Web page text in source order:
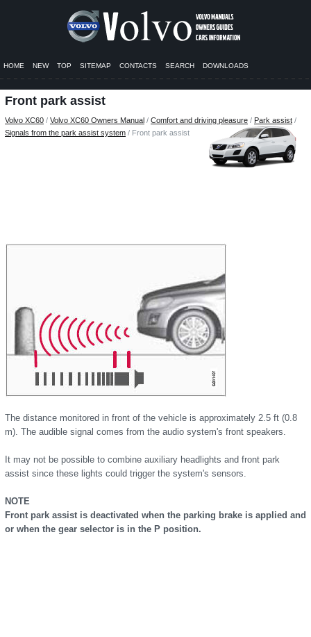
HOME NEW TOP SITEMAP CONTACTS SEARCH DOWNLOADS
Front park assist
Volvo XC60 / Volvo XC60 Owners Manual / Comfort and driving pleasure / Park assist /
Signals from the park assist system / Front park assist
The distance monitored in front of the vehicle is approximately 2.5 ft (0.8
m). The audible signal comes from the audio system's front speakers.
It may not be possible to combine auxiliary headlights and front park
assist since these lights could trigger the system's sensors.
NOTE
Front park assist is deactivated when the parking brake is applied and
or when the gear selector is in the P position.